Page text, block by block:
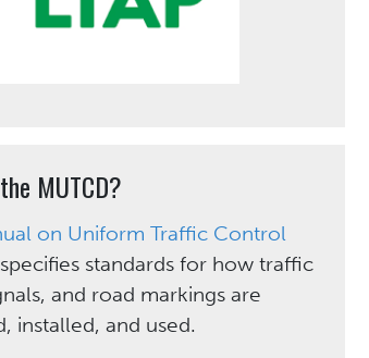
MUTCD?
on Uniform Traffic Control
standards for how traffic
and road markings are
installed, and used.